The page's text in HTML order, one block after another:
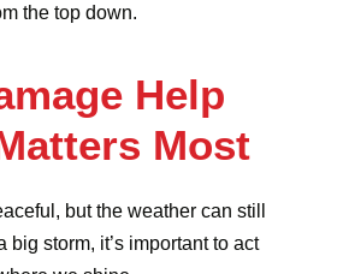
the top down.
Help
Most
but the weather can still
big storm, it’s important to act